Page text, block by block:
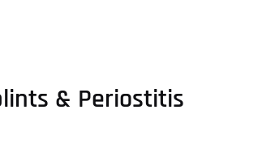
& Periostitis